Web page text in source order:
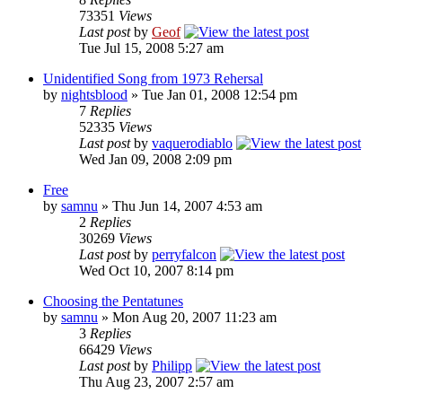
73351 Views
Last post by Geof
Tue Jul 15, 2008 5:27 am
Unidentified Song from 1973 Rehersal
by nightsblood » Tue Jan 01, 2008 12:54 pm
7 Replies
52335 Views
Last post by vaquerodiablo
Wed Jan 09, 2008 2:09 pm
Free
by samnu » Thu Jun 14, 2007 4:53 am
2 Replies
30269 Views
Last post by perryfalcon
Wed Oct 10, 2007 8:14 pm
Choosing the Pentatunes
by samnu » Mon Aug 20, 2007 11:23 am
3 Replies
66429 Views
Last post by Philipp
Thu Aug 23, 2007 2:57 am